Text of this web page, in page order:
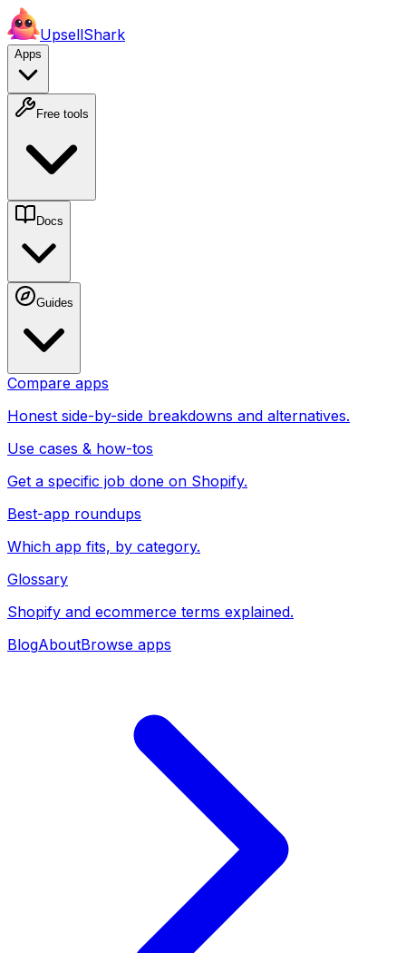
UpsellShark
Apps
Free tools
Docs
Guides
Compare apps
Honest side-by-side breakdowns and alternatives.
Use cases & how-tos
Get a specific job done on Shopify.
Best-app roundups
Which app fits, by category.
Glossary
Shopify and ecommerce terms explained.
BlogAboutBrowse apps